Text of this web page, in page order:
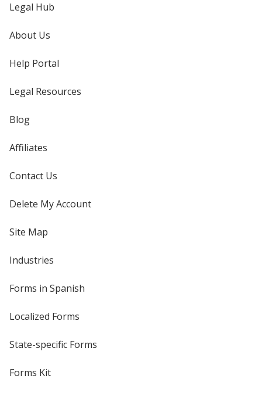
Legal Hub
About Us
Help Portal
Legal Resources
Blog
Affiliates
Contact Us
Delete My Account
Site Map
Industries
Forms in Spanish
Localized Forms
State-specific Forms
Forms Kit